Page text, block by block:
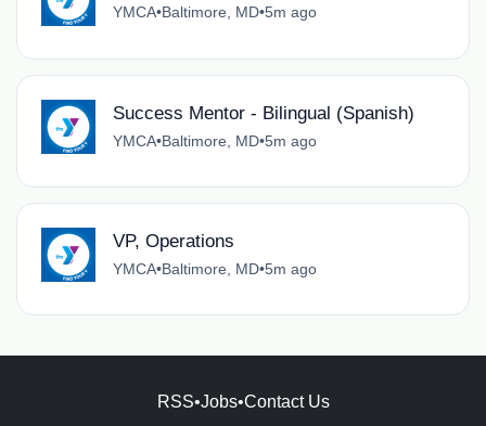
YMCA•Baltimore, MD•5m ago
Success Mentor - Bilingual (Spanish)
YMCA•Baltimore, MD•5m ago
VP, Operations
YMCA•Baltimore, MD•5m ago
RSS•Jobs•Contact Us